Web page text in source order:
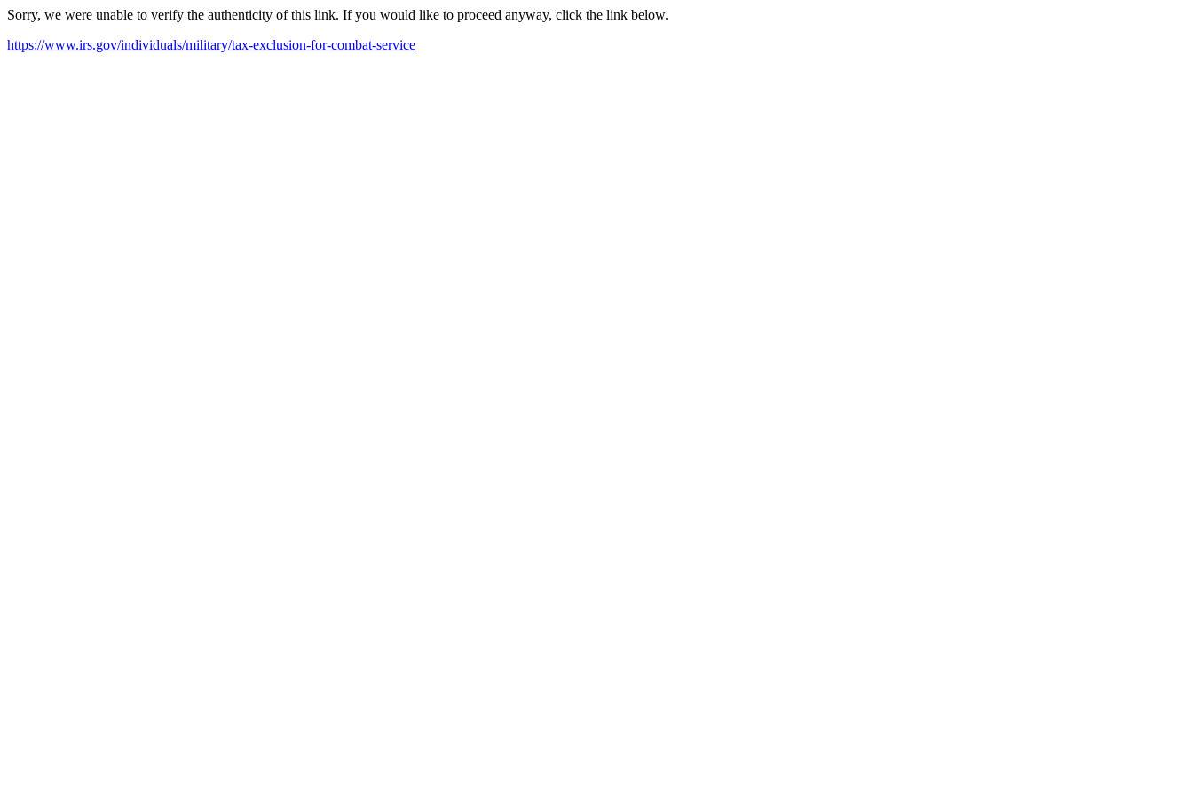
Sorry, we were unable to verify the authenticity of this link. If you would like to proceed anyway, click the link below.
https://www.irs.gov/individuals/military/tax-exclusion-for-combat-service